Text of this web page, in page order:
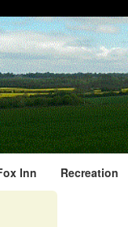
Inn Recreation